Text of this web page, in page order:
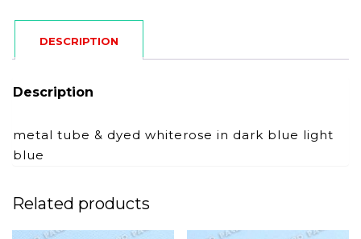
DESCRIPTION
Description
metal tube & dyed whiterose in dark blue light
blue
Related products